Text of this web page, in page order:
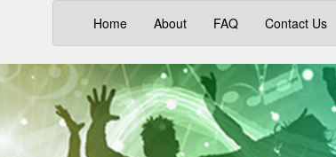
Home(current)
About FAQ Contact Us